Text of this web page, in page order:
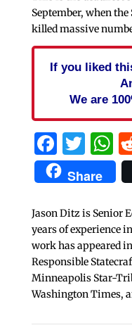
September, when
killed massive
If you liked
We are
Share
Jason Ditz is Senior
years of experience
work has appeared
Responsible
Minneapolis Star-
Washington Times,